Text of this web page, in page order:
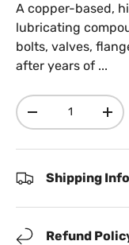
A copper-based,
lubricating
bolts, valves,
after years of ...
Qty
Decrease quantity
Shipping
Refund